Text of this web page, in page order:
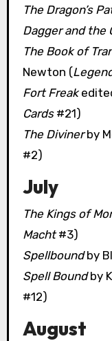
The Dragon’s
Dagger and the
The Book of
Newton (
Fort Freak
Cards#21)
The Divinerby
#2)
July
The Kings of
Macht#3)
Spellboundby
Spell Boundby
#12)
August